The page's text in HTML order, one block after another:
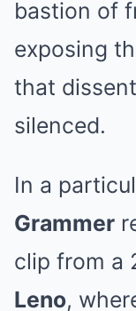
bastion of
exposing
that
silenced.
In a
Grammer
clip from a
Leno,